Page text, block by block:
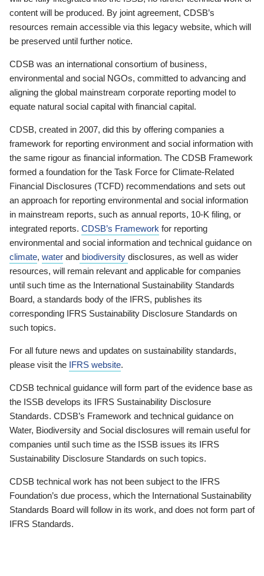
content will be produced. By joint agreement, CDSB’s
resources remain accessible via this legacy website, which will
be preserved until further notice.
CDSB was an international consortium of business,
environmental and social NGOs, committed to advancing and
aligning the global mainstream corporate reporting model to
equate natural social capital with financial capital.
CDSB, created in 2007, did this by offering companies a
framework for reporting environment and social information with
the same rigour as financial information. The CDSB Framework
formed a foundation for the Task Force for Climate-Related
Financial Disclosures (TCFD) recommendations and sets out
an approach for reporting environmental and social information
in mainstream reports, such as annual reports, 10-K filing, or
integrated reports. CDSB’s Framework for reporting
environmental and social information and technical guidance on
climate, water and biodiversity disclosures, as well as wider
resources, will remain relevant and applicable for companies
until such time as the International Sustainability Standards
Board, a standards body of the IFRS, publishes its
corresponding IFRS Sustainability Disclosure Standards on
such topics.
For all future news and updates on sustainability standards,
please visit the IFRS website.
CDSB technical guidance will form part of the evidence base as
the ISSB develops its IFRS Sustainability Disclosure
Standards. CDSB’s Framework and technical guidance on
Water, Biodiversity and Social disclosures will remain useful for
companies until such time as the ISSB issues its IFRS
Sustainability Disclosure Standards on such topics.
CDSB technical work has not been subject to the IFRS
Foundation’s due process, which the International Sustainability
Standards Board will follow in its work, and does not form part of
IFRS Standards.